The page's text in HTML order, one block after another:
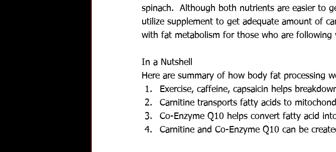
spinach.  Although both nutrients are easier to
utilize supplement to get adequate amount of
with fat metabolism for those who are following
In a Nutshell
Here are summary of how body fat processing
Exercise, caffeine, capsaicin helps
Carnitine transports fatty acids to
Co-Enzyme Q10 helps convert fatty acid
Carnitine and Co-Enzyme Q10 can be